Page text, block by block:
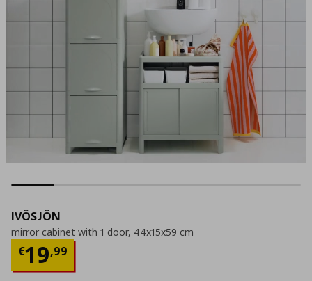
IVÖSJÖN
mirror cabinet with 1 door, 44x15x59 cm
€19,99
Current price